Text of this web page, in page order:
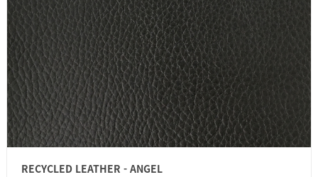
RECYCLED LEATHER - ANGEL